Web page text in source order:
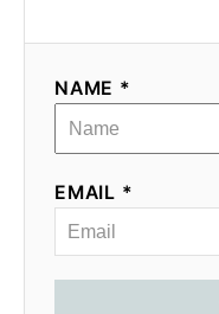
NAME *
EMAIL *